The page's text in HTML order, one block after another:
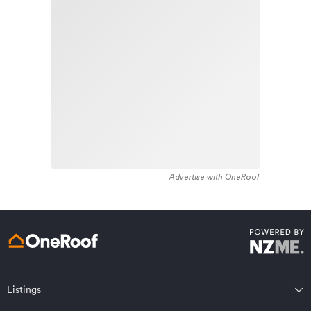
Advertise with OneRoof
Listings